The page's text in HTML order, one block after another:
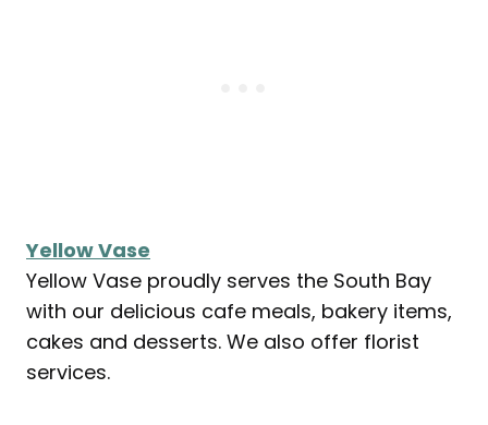
Yellow Vase
Yellow Vase proudly serves the South Bay
with our delicious cafe meals, bakery items,
cakes and desserts. We also offer florist
services.